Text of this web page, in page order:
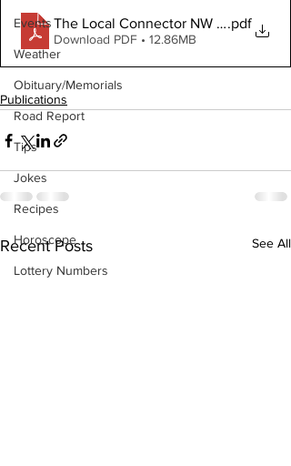
Events
Weather
Obituary/Memorials
Road Report
Tips
Jokes
Recipes
Horoscope
Lottery Numbers
The Local Connector NW April 13,
.pdf
Download PDF • 12.86MB
Publications
Recent Posts See All